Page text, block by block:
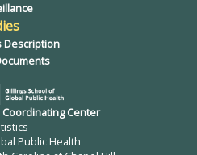
Description
Center
Public Health